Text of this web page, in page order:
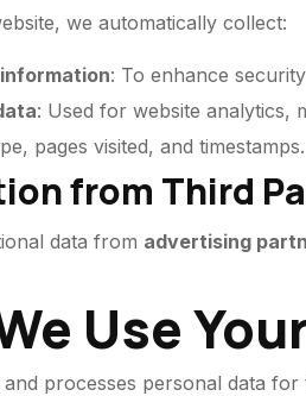
we automatically collect:
: To enhance
: Used for website analytics,
pages visited, and timestamps.
from Third
data from advertising
Use
processes personal data